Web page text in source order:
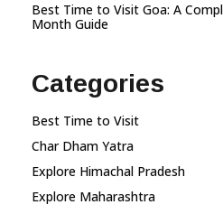
Best Time to Visit Goa: A
Month Guide
Categories
Best Time to Visit
Char Dham Yatra
Explore Himachal Pradesh
Explore Maharashtra